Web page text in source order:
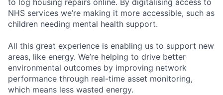
NHS services we’re making it more accessible, such as
children needing mental health support.
All this great experience is enabling us to support new
areas, like energy. We’re helping to drive better
environmental outcomes by improving network
performance through real-time asset monitoring,
which means less wasted energy.